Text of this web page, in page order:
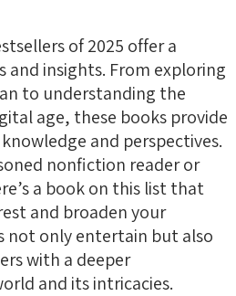
of 2025 offer a
and insights. From exploring
to understanding the
age, these books provide
and perspectives.
nonfiction reader or
a book on this list that
and broaden your
not only entertain but also
with a deeper
and its intricacies.